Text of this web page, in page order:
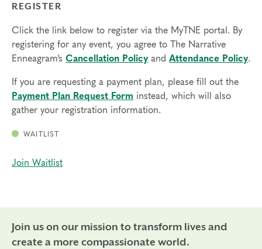
REGISTER
Click the link below to register via the MyTNE portal. By
registering for any event, you agree to The Narrative
Enneagram’s Cancellation Policyand Attendance Policy.
If you are requesting a payment plan, please fill out the
Payment Plan Request Form instead, which will also
gather your registration information.
WAITLIST
Join Waitlist
Join us on our mission to transform lives and
create a more compassionate world.